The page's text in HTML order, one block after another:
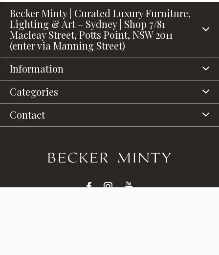
Becker Minty | Curated Luxury Furniture,
Lighting & Art – Sydney | Shop 7/81
Macleay Street, Potts Point, NSW 2011
(enter via Manning Street)
Information
Categories
Contact